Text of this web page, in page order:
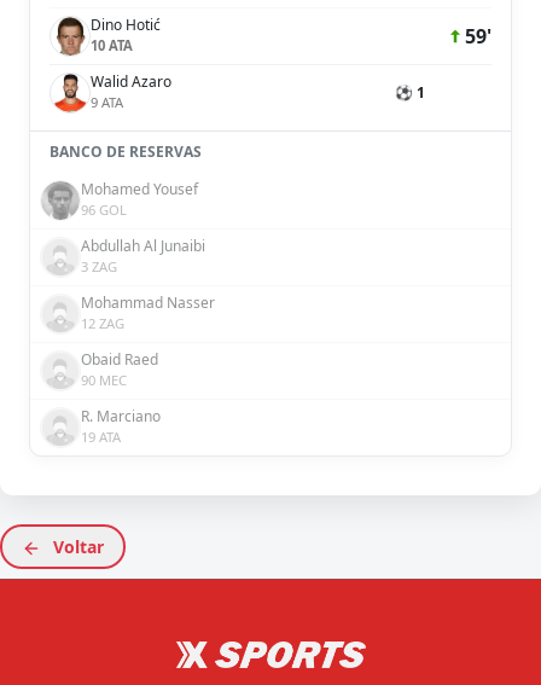
Dino Hotić
10 ATA 59'
Walid Azaro
9 ATA ⚽ 1
BANCO DE RESERVAS
Mohamed Yousef
96 GOL
Abdullah Al Junaibi
3 ZAG
Mohammad Nasser
12 ZAG
Obaid Raed
90 MEC
R. Marciano
19 ATA
Voltar